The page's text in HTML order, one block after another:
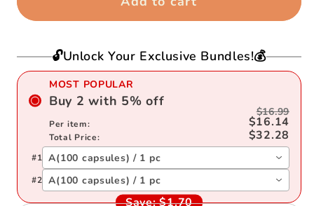
Bottle
(Mixed
Color
🎁)
Message
Bottle
(Mixed
Color
🔓Unlock Your Exclusive Bundles!💰
MOST POPULAR
Buy 2 with 5% off
Per item:
$16.99
$16.14
Total Price: $32.28
Save: $1.70
#1 A(100 capsules) / 1 pc
#2 A(100 capsules) / 1 pc